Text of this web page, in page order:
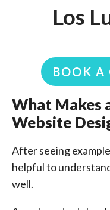
Los
BOOK A
What Makes
Website
After seeing
helpful to
well.